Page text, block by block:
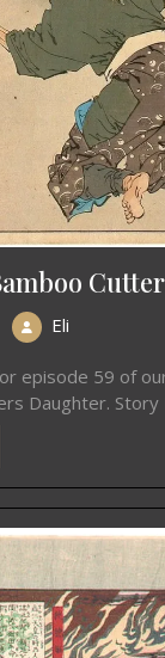
Eli
episode 59 of
Daughter. Story